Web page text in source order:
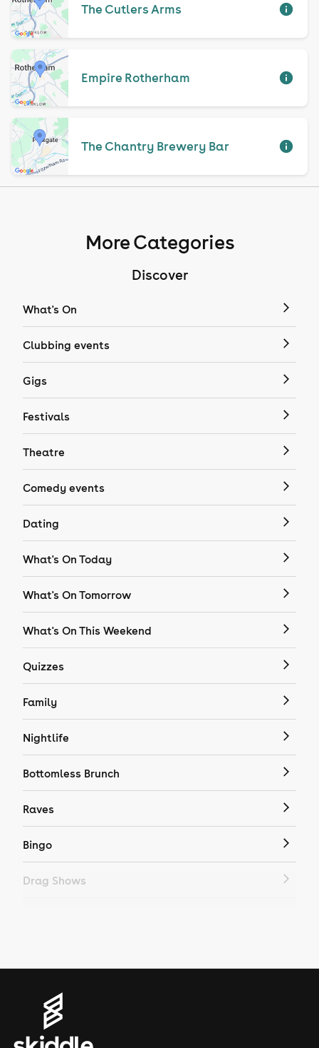
The Cutlers Arms
Empire Rotherham
The Chantry Brewery Bar
More Categories
Discover
What's On
Clubbing events
Gigs
Festivals
Theatre
Comedy events
Dating
What's On Today
What's On Tomorrow
What's On This Weekend
Quizzes
Family
Nightlife
Bottomless Brunch
Raves
Bingo
Drag Shows
House